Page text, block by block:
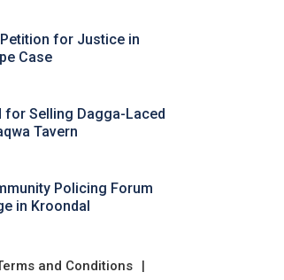
for Justice in
Case
for Selling Dagga-Laced
Tavern
Policing Forum
in Kroondal
and Conditions